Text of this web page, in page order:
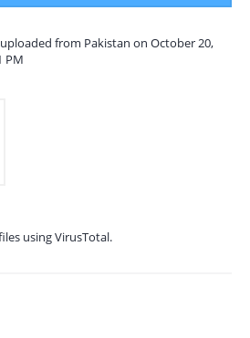
from Pakistan on October 20,
PM
using VirusTotal.